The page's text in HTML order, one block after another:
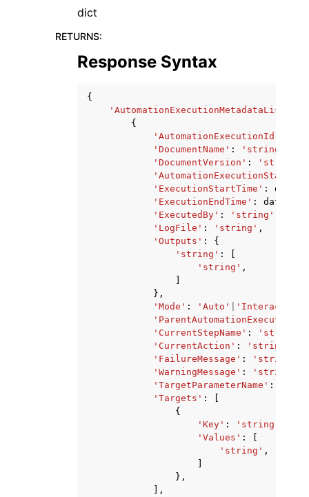
dict
RETURNS:
Response Syntax
{
'AutomationExecutionMetadataList'
{
'AutomationExecutionId'
'DocumentName' : 'string'
'DocumentVersion' : 'string'
'AutomationExecutionStatus'
'ExecutionStartTime' :
'ExecutionEndTime' : datetime
'ExecutedBy' : 'string'
'LogFile' : 'string' ,
'Outputs' :
{
'string' :
'string' ,
},
'Mode' : 'Auto' 'Interactive'
'CurrentStepName' : 'string'
'CurrentAction' : 'string'
'FailureMessage' : 'string'
'WarningMessage' : 'string'
'TargetParameterName' :
'Targets' :
{
'Key' : 'string'
'Values' :
'string' ,
},
],